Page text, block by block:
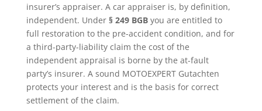
insurer’s appraiser. A car appraiser is, by definition,
independent. Under § 249 BGByou are entitled to
full restoration to the pre-accident condition, and for
a third-party-liability claim the cost of the
independent appraisal is borne by the at-fault
party’s insurer. A sound MOTOEXPERT Gutachten
protects your interest and is the basis for correct
settlement of the claim.